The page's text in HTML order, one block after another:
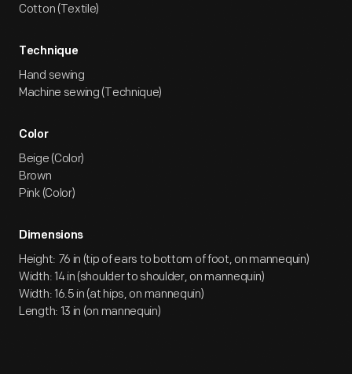
Cotton (Textile)
Technique
Hand sewing
Machine sewing (Technique)
Color
Beige (Color)
Brown
Pink (Color)
Dimensions
Height: 76 in (tip of ears to bottom of foot, on mannequin)
Width: 14 in (shoulder to shoulder, on mannequin)
Width: 16.5 in (at hips, on mannequin)
Length: 13 in (on mannequin)